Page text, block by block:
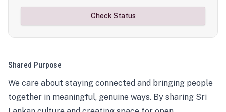
Check Status
Shared Purpose
We care about staying connected and bringing people
together in meaningful, genuine ways. By sharing Sri